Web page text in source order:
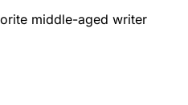
middle-aged writer